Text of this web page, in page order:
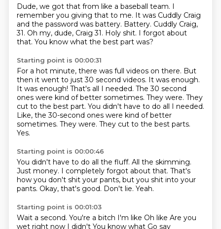
Dude, we got that from like a baseball team. I
remember you giving that to me. It was Cuddly Craig
and the password was battery. Battery. Cuddly Craig,
31. Oh my, dude, Craig 31. Holy shit. I forgot about
that. You know what the best part was?
Starting point is 00:00:31
For a hot minute, there was full videos on there. But
then it went to just 30 second videos. It was enough.
It was enough! That's all I needed. The 30 second
ones were kind of better sometimes. They were. They
cut to the best part. You didn't have to do all I needed.
Like, the 30-second ones were kind of better
sometimes. They were. They cut to the best parts.
Yes.
Starting point is 00:00:46
You didn't have to do all the fluff. All the skimming.
Just money. I completely forgot about that. That's
how you don't shit your pants, but you shit into your
pants. Okay, that's good. Don't lie. Yeah.
Starting point is 00:01:03
Wait a second. You're a bitch I'm like Oh like Are you
wet right now I didn't You know what Go say